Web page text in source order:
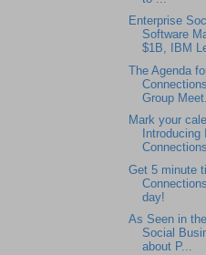
Enterprise
Software
$1B, IBM
The Agenda
Group
Mark your
Introducing
Get 5 minute
day!
As Seen in
Social
about P...